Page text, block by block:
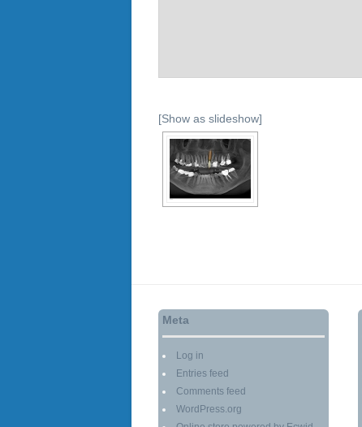
[Show as slideshow]
Meta
Log in
Entries feed
Comments feed
WordPress.org